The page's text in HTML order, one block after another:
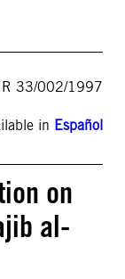
33/002/1997
in Español
on
al-